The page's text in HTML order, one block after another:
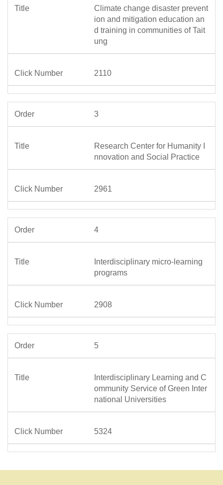
Climate change disaster prevent
ion and mitigation education an
d training in communities of Tait
ung
2110
3
Research Center for Humanity I
nnovation and Social Practice
2961
4
Interdisciplinary micro-learning
programs
2908
5
Interdisciplinary Learning and C
ommunity Service of Green Inter
national Universities
5324